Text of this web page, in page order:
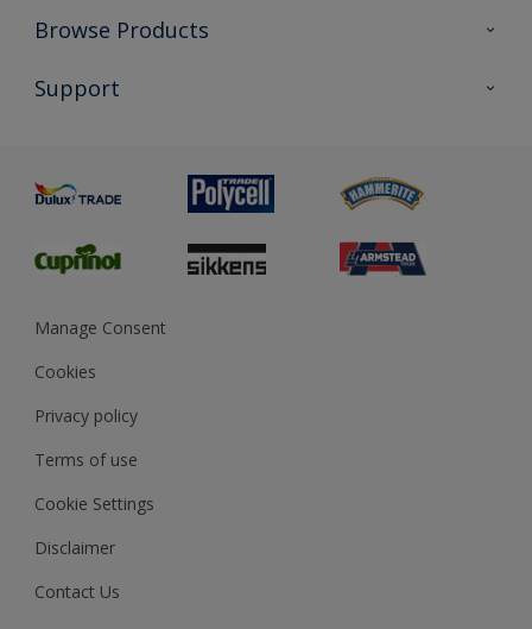
Colour Futures 2026
Exterior Walls & Wood
Browse Products
All Products
Preparing & Repairing
Support
Glossary
Sustainability
Gender Pay Report
MSA Statement
Manage Consent
Cookies
Privacy policy
Terms of use
Cookie Settings
Disclaimer
Contact Us